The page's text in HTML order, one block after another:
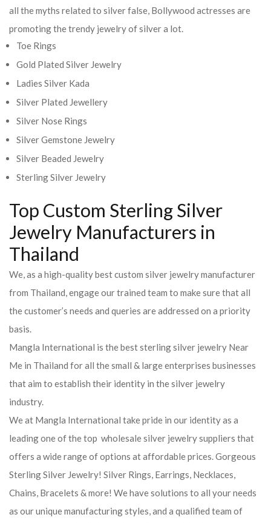
all the myths related to silver false, Bollywood actresses are
promoting the trendy jewelry of silver a lot.
Toe Rings
Gold Plated Silver Jewelry
Ladies Silver Kada
Silver Plated Jewellery
Silver Nose Rings
Silver Gemstone Jewelry
Silver Beaded Jewelry
Sterling Silver Jewelry
Top Custom Sterling Silver
Jewelry Manufacturers in
Thailand
We, as a high-quality best custom silver jewelry manufacturer
from Thailand, engage our trained team to make sure that all
the customer’s needs and queries are addressed on a priority
basis.
Mangla International is the best sterling silver jewelry Near
Me in Thailand for all the small & large enterprises businesses
that aim to establish their identity in the silver jewelry
industry.
We at Mangla International take pride in our identity as a
leading one of the top wholesale silver jewelry suppliers that
offers a wide range of options at affordable prices. Gorgeous
Sterling Silver Jewelry! Silver Rings, Earrings, Necklaces,
Chains, Bracelets & more! We have solutions to all your needs
as our unique manufacturing styles, and a qualified team of